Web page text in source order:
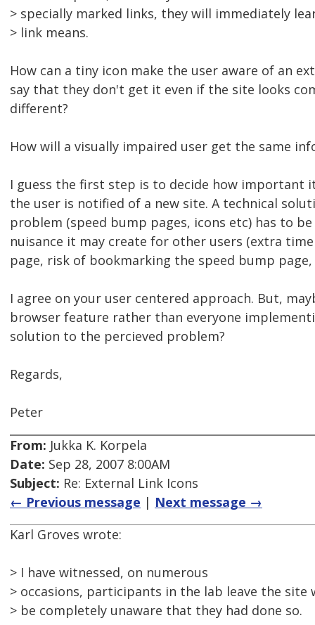
> specially marked links, they will immediately
> link means.
How can a tiny icon make the user aware of an
say that they don't get it even if the site looks
different?
How will a visually impaired user get the same
I guess the first step is to decide how important
the user is notified of a new site. A technical
problem (speed bump pages, icons etc) has to
nuisance it may create for other users (extra
page, risk of bookmarking the speed bump page,
I agree on your user centered approach. But,
browser feature rather than everyone
solution to the percieved problem?
Regards,
Peter
From: Jukka K. Korpela
Date: Sep 28, 2007 8:00AM
Subject: Re: External Link Icons
← Previous message | Next message →
Karl Groves wrote:
> I have witnessed, on numerous
> occasions, participants in the lab leave the site
> be completely unaware that they had done so.